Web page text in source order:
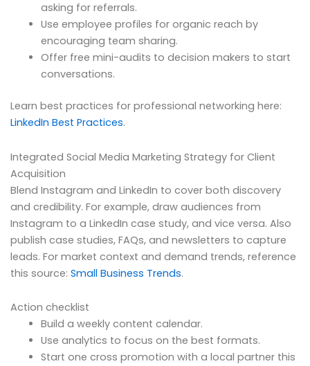
asking for referrals.
Use employee profiles for organic reach by
encouraging team sharing.
Offer free mini-audits to decision makers to start
conversations.
Learn best practices for professional networking here:
LinkedIn Best Practices.
Integrated Social Media Marketing Strategy for Client
Acquisition
Blend Instagram and LinkedIn to cover both discovery
and credibility. For example, draw audiences from
Instagram to a LinkedIn case study, and vice versa. Also
publish case studies, FAQs, and newsletters to capture
leads. For market context and demand trends, reference
this source: Small Business Trends.
Action checklist
Build a weekly content calendar.
Use analytics to focus on the best formats.
Start one cross promotion with a local partner this